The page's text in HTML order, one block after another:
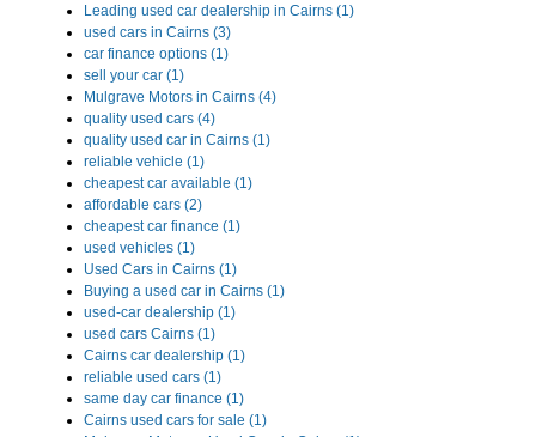
Leading used car dealership in Cairns (1)
used cars in Cairns (3)
car finance options (1)
sell your car (1)
Mulgrave Motors in Cairns (4)
quality used cars (4)
quality used car in Cairns (1)
reliable vehicle (1)
cheapest car available (1)
affordable cars (2)
cheapest car finance (1)
used vehicles (1)
Used Cars in Cairns (1)
Buying a used car in Cairns (1)
used-car dealership (1)
used cars Cairns (1)
Cairns car dealership (1)
reliable used cars (1)
same day car finance (1)
Cairns used cars for sale (1)